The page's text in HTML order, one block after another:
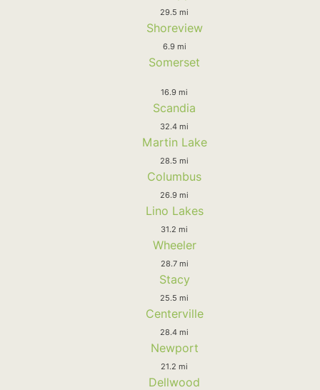
29.5 mi
Shoreview
6.9 mi
Somerset
16.9 mi
Scandia
32.4 mi
Martin Lake
28.5 mi
Columbus
26.9 mi
Lino Lakes
31.2 mi
Wheeler
28.7 mi
Stacy
25.5 mi
Centerville
28.4 mi
Newport
21.2 mi
Dellwood